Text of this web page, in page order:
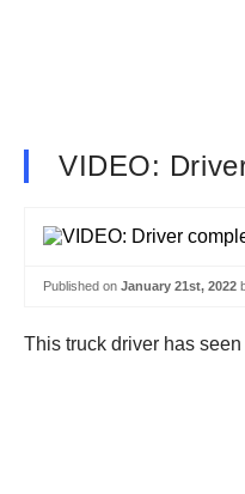
VIDEO:
Published on January 21st, 2022
This truck driver has